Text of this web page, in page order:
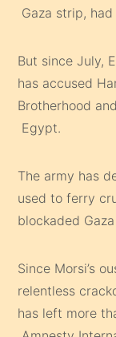
Gaza strip,
But since July,
has accused
Brotherhood
Egypt.
The army has
used to ferry
blockaded
Since Morsi’s
relentless
has left more